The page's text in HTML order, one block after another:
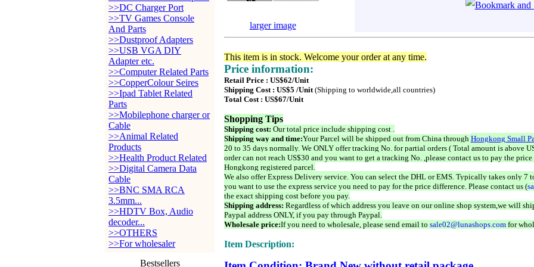
>>DC Charger Port
>>TV Games Console
And Parts
>>Dustproof Adapters
>>USB VGA DIY
Adapter etc.
>>Computer Related Parts
>>CopperColour Seires
>>Ipad Tablet Related
Parts
>>Mobilephone charger or
Cable
>>Animal Related
Products
>>Health Product Related
>>Digital Camera Data
Cable
>>BNC SMA RCA
3.5mm...
>>HDTV Box, Audio
decoder...
>>OTHERS
>>For wholesaler
Bestsellers
larger image
This item is in stock. Welcome your order at any time.
Price information:
Retail Price : US$62/Unit
Shipping Cost : US$5 /Unit(Shipping to worldwide,all countries)
Total Cost : US$67/Unit
Shopping Tips
Shipping cost: Our total price include shipping cost .
Shipping way and time:Your Parcel will be shipped out from China through Hongkong Small
20 to 35 days normally. We ONLY offer tracking No. for partial orders ( Total amount is above
order can not reach US$30 and you want to get a tracking No. ,please contact us to pay the
Hongkong registered parcel.
We also offer Express Delivery service. You can select the DHL or EMS. Typically takes only 7
you want to use the express service you need to pay for the price difference. Please contact us (
the exact shipping cost before you pay.
Shipping address: Regardless of which address you leave on our online shop system,we will
Paypal address ONLY, if you pay through Paypal.
Wholesale price:If you need to wholesale, please send email to sale02@lunashops.comfor
Item Description: